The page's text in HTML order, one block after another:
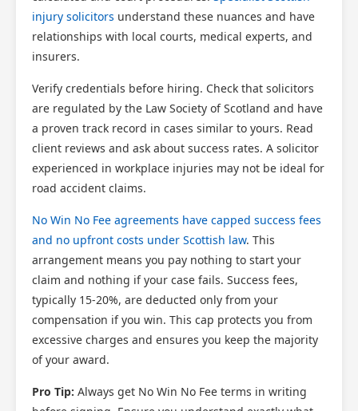
injury solicitors understand these nuances and have
relationships with local courts, medical experts, and
insurers.
Verify credentials before hiring. Check that solicitors
are regulated by the Law Society of Scotland and have
a proven track record in cases similar to yours. Read
client reviews and ask about success rates. A solicitor
experienced in workplace injuries may not be ideal for
road accident claims.
No Win No Fee agreements have capped success fees
and no upfront costs under Scottish law. This
arrangement means you pay nothing to start your
claim and nothing if your case fails. Success fees,
typically 15-20%, are deducted only from your
compensation if you win. This cap protects you from
excessive charges and ensures you keep the majority
of your award.
Pro Tip: Always get No Win No Fee terms in writing